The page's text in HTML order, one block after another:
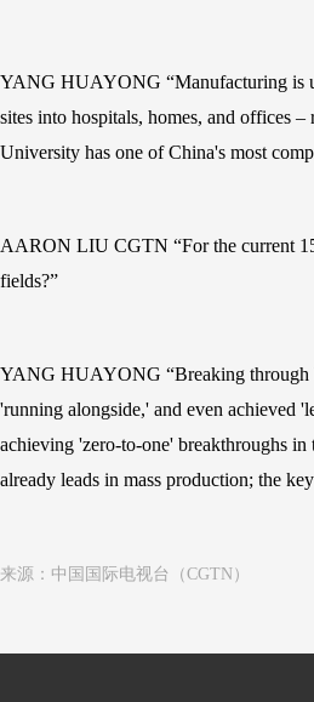
YANG HUAYONG “Manufacturing is
sites into hospitals, homes, and offices
University has one of China's most
AARON LIU CGTN “For the current
fields?”
YANG HUAYONG “Breaking through
'running alongside,' and even achieved
achieving 'zero-to-one' breakthroughs
already leads in mass production; the
来源：中国国际电视台（CGTN）